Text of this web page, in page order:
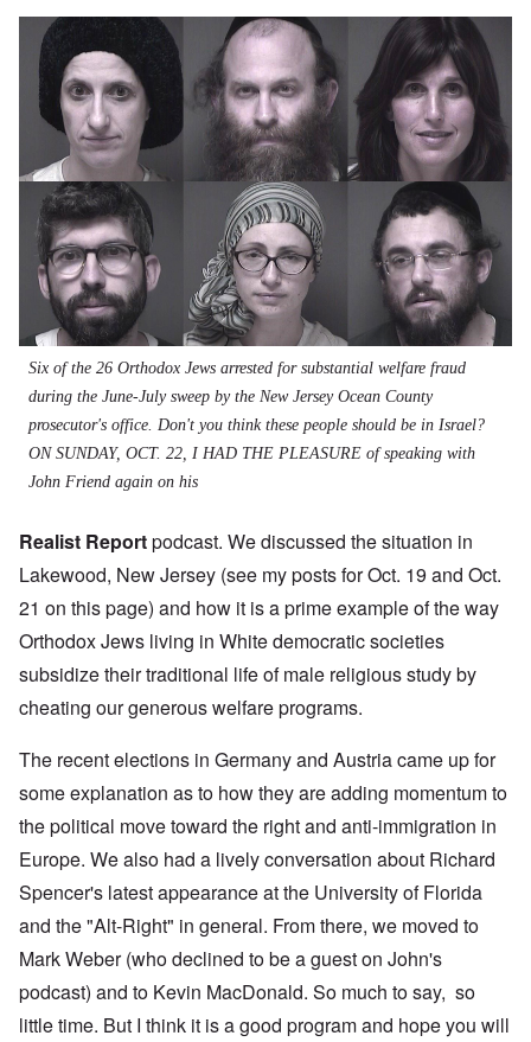
Six of the 26 Orthodox Jews arrested for substantial welfare fraud
during the June-July sweep by the New Jersey Ocean County
prosecutor's office. Don't you think these people should be in Israel?
ON SUNDAY, OCT. 22, I HAD THE PLEASURE of speaking with
John Friend again on his
Realist Reportpodcast. We discussed the situation in
Lakewood, New Jersey (see my posts for Oct. 19 and Oct.
21 on this page) and how it is a prime example of the way
Orthodox Jews living in White democratic societies
subsidize their traditional life of male religious study by
cheating our generous welfare programs.
The recent elections in Germany and Austria came up for
some explanation as to how they are adding momentum to
the political move toward the right and anti-immigration in
Europe. We also had a lively conversation about Richard
Spencer's latest appearance at the University of Florida
and the "Alt-Right" in general. From there, we moved to
Mark Weber (who declined to be a guest on John's
podcast) and to Kevin MacDonald. So much to say, so
little time. But I think it is a good program and hope you will